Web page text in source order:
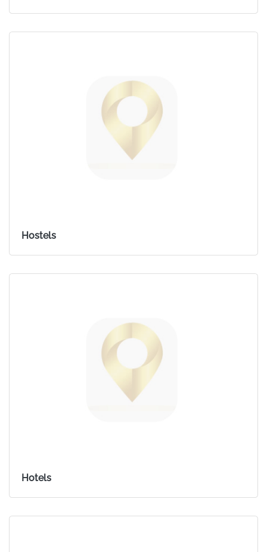
Hostels
Hotels